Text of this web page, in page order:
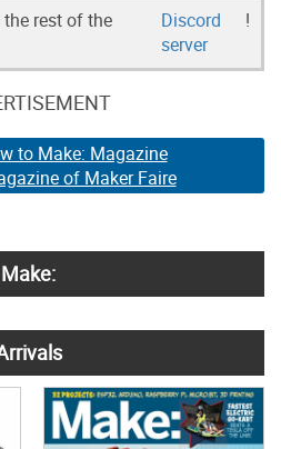
rest of the
Discord
server
!
to Make: Magazine
of Maker Faire